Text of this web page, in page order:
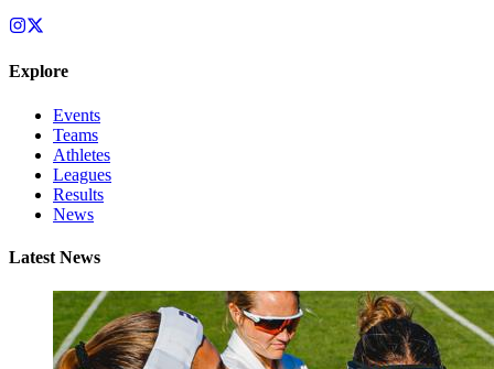
Explore
Events
Teams
Athletes
Leagues
Results
News
Latest News